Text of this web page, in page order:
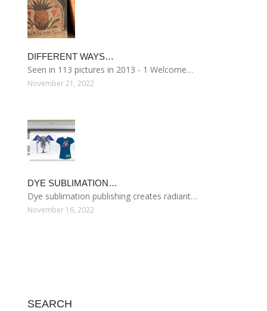
DIFFERENT WAYS…
Seen in 113 pictures in 2013 - 1 Welcome…
November 21, 2022
DYE SUBLIMATION…
Dye sublimation publishing creates radiant…
November 16, 2022
SEARCH